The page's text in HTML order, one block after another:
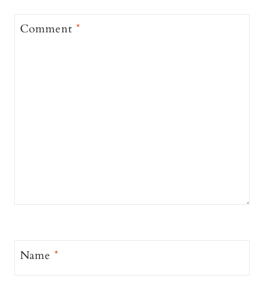
Comment*
Name*